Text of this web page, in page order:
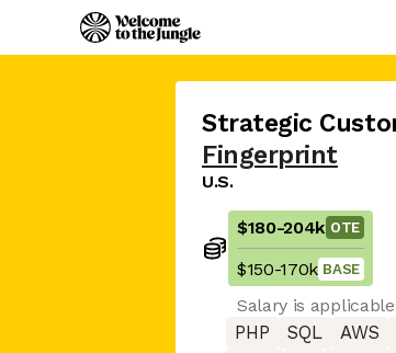
Strategic
Fingerprint
U.S.
$180-204k OTE
$150-170k BASE
Salary is
PHP
SQL AWS